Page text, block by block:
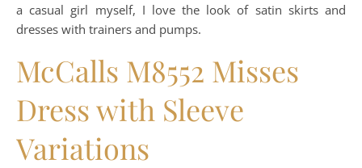
a casual girl myself, I love the look of satin skirts and
dresses with trainers and pumps.
McCalls M8552 Misses
Dress with Sleeve
Variations